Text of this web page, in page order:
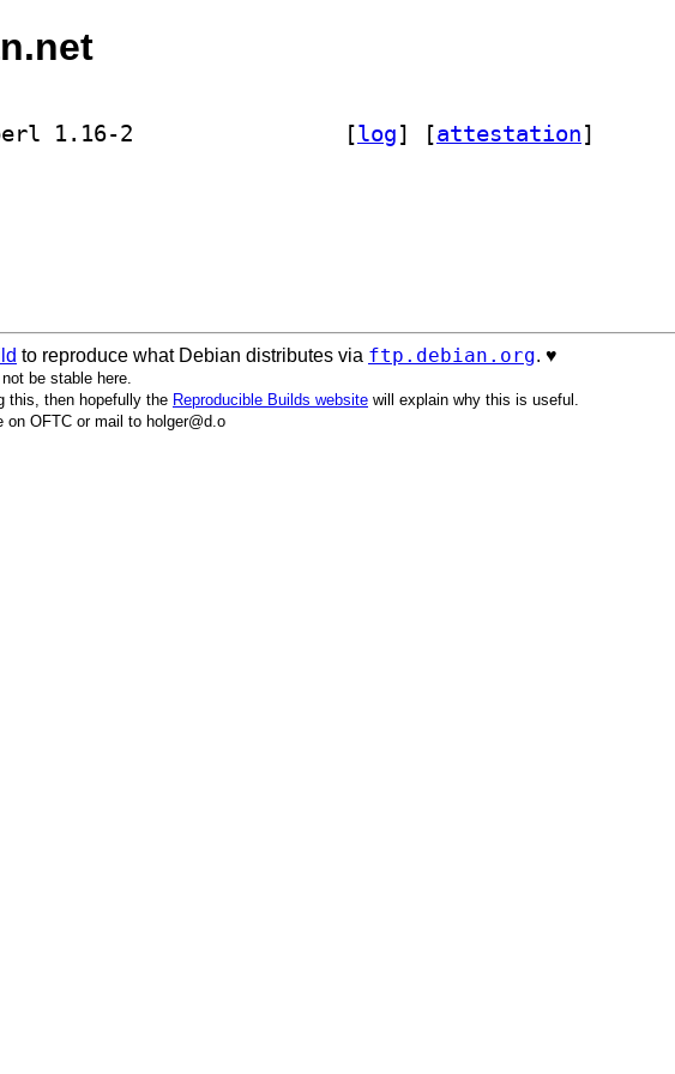
[log] [attestation]
to reproduce what Debian distributes via ftp.debian.org. ♥️
be stable here.
this, then hopefully the Reproducible Builds website will explain why this is useful.
on OFTC or mail to holger@d.o